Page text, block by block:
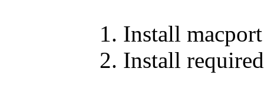
1. Install macport
2. Install